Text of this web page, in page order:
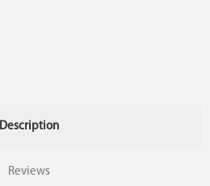
Description
Reviews